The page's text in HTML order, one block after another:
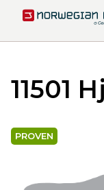
11501
PROVEN